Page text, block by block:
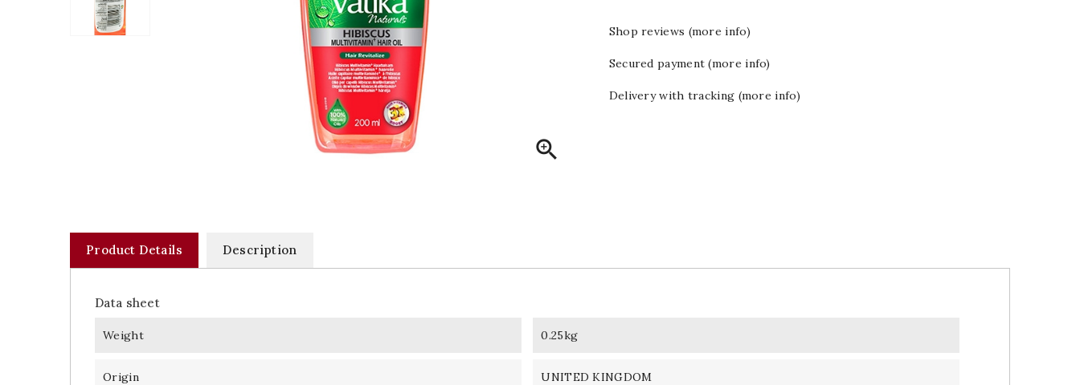

Shop reviews (more info)
Secured payment (more info)
Delivery with tracking (more info)
Product Details Description
Data sheet
Weight 0.25kg
Origin UNITED KINGDOM